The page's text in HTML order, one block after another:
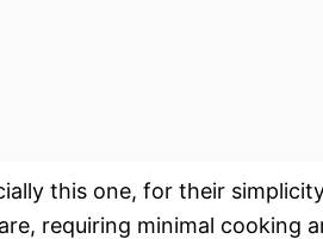
this one, for their
requiring minimal cooking